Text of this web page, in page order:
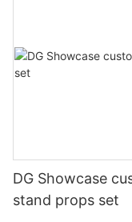
DG Showcase
stand props set